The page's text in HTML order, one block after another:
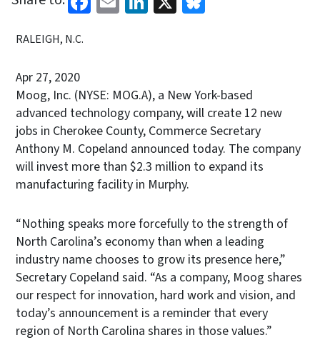
RALEIGH, N.C.
Apr 27, 2020
Moog, Inc. (NYSE: MOG.A), a New York-based
advanced technology company, will create 12 new
jobs in Cherokee County, Commerce Secretary
Anthony M. Copeland announced today. The company
will invest more than $2.3 million to expand its
manufacturing facility in Murphy.
“Nothing speaks more forcefully to the strength of
North Carolina’s economy than when a leading
industry name chooses to grow its presence here,”
Secretary Copeland said. “As a company, Moog shares
our respect for innovation, hard work and vision, and
today’s announcement is a reminder that every
region of North Carolina shares in those values.”